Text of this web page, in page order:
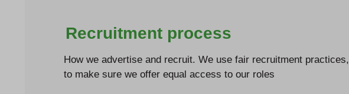
Recruitment process
How we advertise and recruit. We use fair recruitment practices,
to make sure we offer equal access to our roles